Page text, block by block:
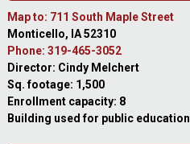
Map to: 711 South Maple Street
Monticello, IA 52310
Phone: 319-465-3052
Director: Cindy Melchert
Sq. footage: 1,500
Enrollment capacity: 8
Building used for public education